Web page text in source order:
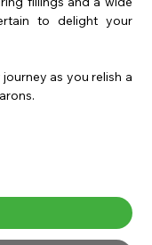
to delight your
as you relish a